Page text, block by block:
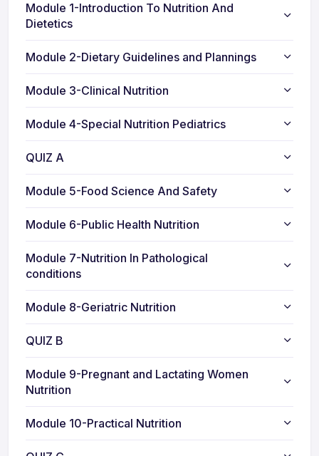
Module 1-Introduction To Nutrition And
Dietetics
Module 2-Dietary Guidelines and Plannings
Module 3-Clinical Nutrition
Module 4-Special Nutrition Pediatrics
QUIZ A
Module 5-Food Science And Safety
Module 6-Public Health Nutrition
Module 7-Nutrition In Pathological
conditions
Module 8-Geriatric Nutrition
QUIZ B
Module 9-Pregnant and Lactating Women
Nutrition
Module 10-Practical Nutrition